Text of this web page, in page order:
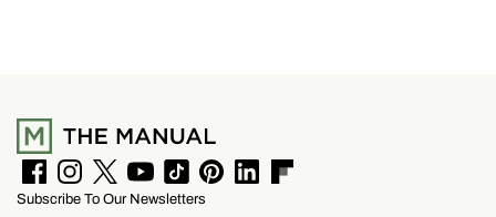
F
a
I
n
T
w
Y
o
T
i
P
L
F
Subscribe To Our Newsletters